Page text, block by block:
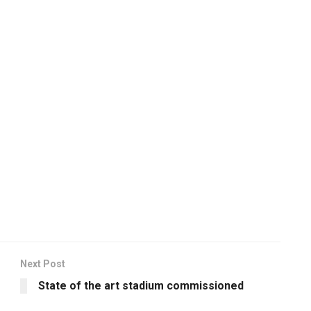
Next Post
State of the art stadium commissioned